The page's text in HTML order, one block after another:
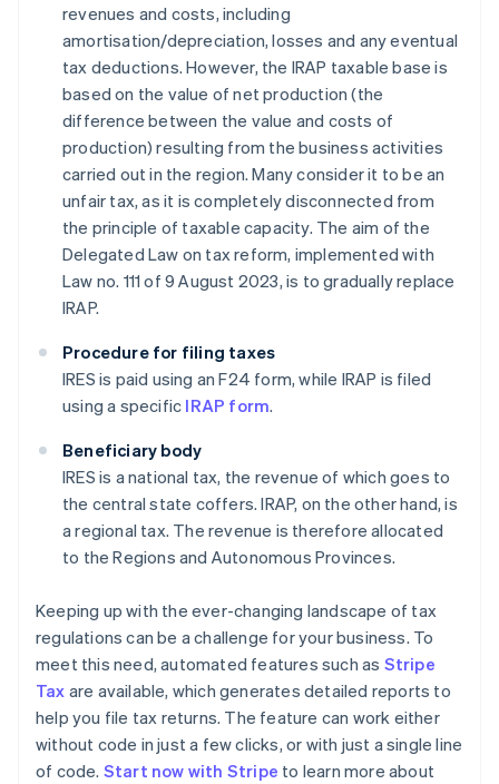
revenues and costs, including
amortisation/depreciation, losses and any eventual
tax deductions. However, the IRAP taxable base is
based on the value of net production (the
difference between the value and costs of
production) resulting from the business activities
carried out in the region. Many consider it to be an
unfair tax, as it is completely disconnected from
the principle of taxable capacity. The aim of the
Delegated Law on tax reform, implemented with
Law no. 111 of 9 August 2023, is to gradually replace
IRAP.
Procedure for filing taxes
IRES is paid using an F24 form, while IRAP is filed
using a specific IRAP form.
Beneficiary body
IRES is a national tax, the revenue of which goes to
the central state coffers. IRAP, on the other hand, is
a regional tax. The revenue is therefore allocated
to the Regions and Autonomous Provinces.
Keeping up with the ever-changing landscape of tax
regulations can be a challenge for your business. To
meet this need, automated features such as Stripe
Tax are available, which generates detailed reports to
help you file tax returns. The feature can work either
without code in just a few clicks, or with just a single line
of code. Start now with Stripe to learn more about